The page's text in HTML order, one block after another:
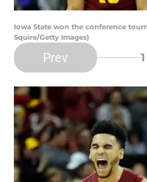
Iowa State won the conference
Squire/Getty Images)
Prev 1